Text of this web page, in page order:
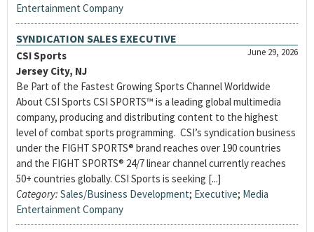
Entertainment Company
SYNDICATION SALES EXECUTIVE
June 29, 2026
CSI Sports
Jersey City, NJ
Be Part of the Fastest Growing Sports Channel Worldwide
About CSI Sports CSI SPORTS™ is a leading global multimedia
company, producing and distributing content to the highest
level of combat sports programming. CSI’s syndication business
under the FIGHT SPORTS® brand reaches over 190 countries
and the FIGHT SPORTS® 24/7 linear channel currently reaches
50+ countries globally. CSI Sports is seeking [...]
Category: Sales/Business Development; Executive; Media
Entertainment Company